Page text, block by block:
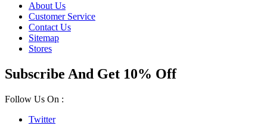
About Us
Customer Service
Contact Us
Sitemap
Stores
Subscribe And Get 10% Off
Follow Us On :
Twitter